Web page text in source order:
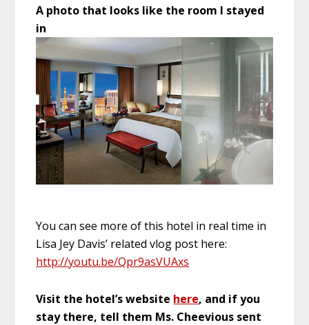
A photo that looks like the room I stayed
in
You can see more of this hotel in real time in
Lisa Jey Davis’ related vlog post here:
http://youtu.be/Qpr9asVUAxs
Visit the hotel’s website here, and if you
stay there, tell them Ms. Cheevious sent